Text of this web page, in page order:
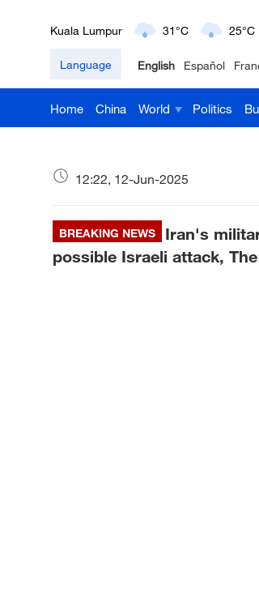
London 18°C 9°C
Nairobi 22°C 15°C
Bengaluru 35°C 22°C
Delhi 36°C 23°C
Language English Español
Home China World Politics
12:22, 12-Jun-2025
BREAKING NEWS
Iran's
possible Israeli attack,